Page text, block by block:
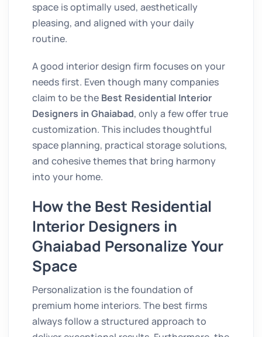
space is optimally used, aesthetically
pleasing, and aligned with your daily
routine.
A good interior design firm focuses on your
needs first. Even though many companies
claim to be the Best Residential Interior
Designers in Ghaiabad, only a few offer true
customization. This includes thoughtful
space planning, practical storage solutions,
and cohesive themes that bring harmony
into your home.
How the Best Residential
Interior Designers in
Ghaiabad Personalize Your
Space
Personalization is the foundation of
premium home interiors. The best firms
always follow a structured approach to